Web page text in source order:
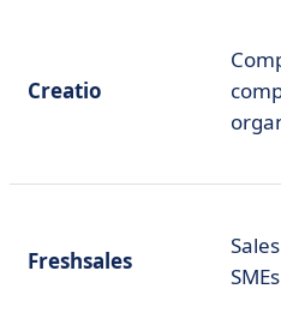
Creatio
Freshsales
SMEs